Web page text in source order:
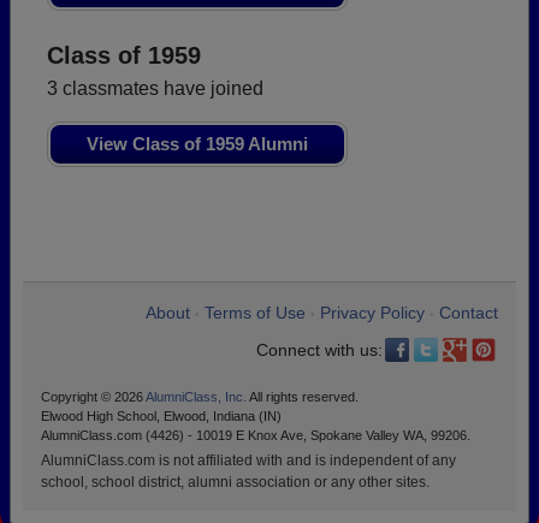
Class of 1959
3 classmates have joined
View Class of 1959 Alumni
About Terms of Use Privacy Policy
Contact
Connect with us:
Copyright © 2026AlumniClass, Inc. All rights reserved.
Elwood High School, Elwood, Indiana (IN)
AlumniClass.com (4426) - 10019 E Knox Ave, Spokane Valley WA, 99206.
AlumniClass.com is not affiliated with and is independent of any
school, school district, alumni association or any other sites.